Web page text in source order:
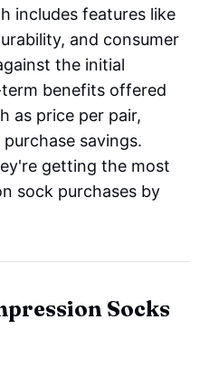
includes features like
and consumer
the initial
benefits offered
as price per pair,
savings.
getting the most
sock purchases by
Socks